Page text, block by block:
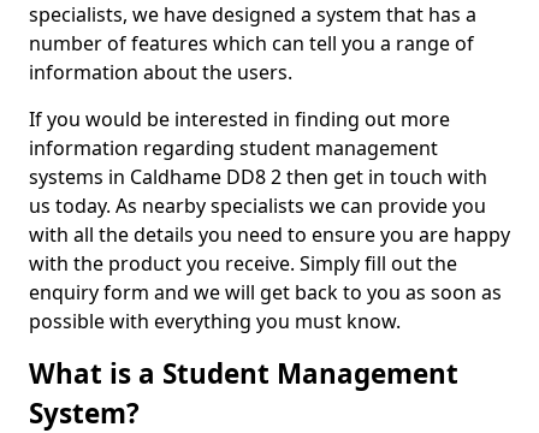
specialists, we have designed a system that has a
number of features which can tell you a range of
information about the users.
If you would be interested in finding out more
information regarding student management
systems in Caldhame DD8 2 then get in touch with
us today. As nearby specialists we can provide you
with all the details you need to ensure you are happy
with the product you receive. Simply fill out the
enquiry form and we will get back to you as soon as
possible with everything you must know.
What is a Student Management
System?